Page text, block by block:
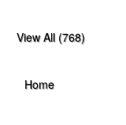
View All (768)
Home